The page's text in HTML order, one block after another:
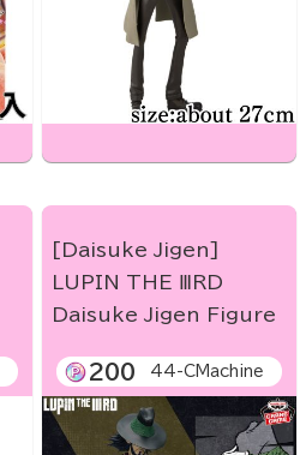
[Daisuke Jigen]
LUPIN THE ⅢRD
Daisuke Jigen Figure
200 44-CMachine